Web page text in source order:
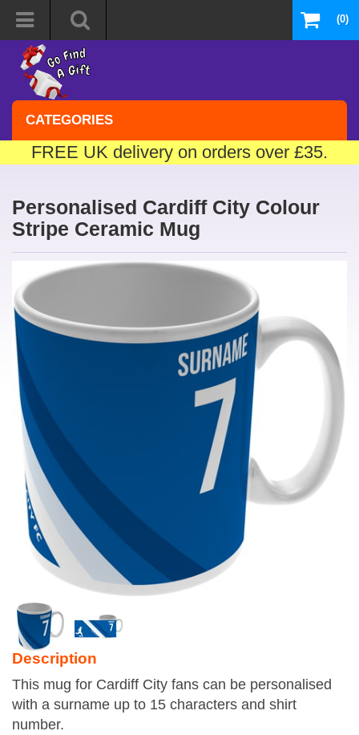
(0)
CATEGORIES
FREE UK delivery on orders over £35.
Personalised Cardiff City Colour
Stripe Ceramic Mug
Description
This mug for Cardiff City fans can be personalised
with a surname up to 15 characters and shirt
number.